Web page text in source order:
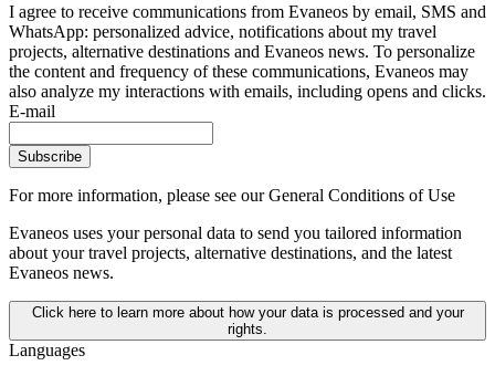
I agree to receive communications from Evaneos by email, SMS and
WhatsApp: personalized advice, notifications about my travel
projects, alternative destinations and Evaneos news. To personalize
the content and frequency of these communications, Evaneos may
also analyze my interactions with emails, including opens and clicks.
E-mail
Subscribe
For more information, please see our General Conditions of Use
Evaneos uses your personal data to send you tailored information
about your travel projects, alternative destinations, and the latest
Evaneos news.
Click here to learn more about how your data is processed and your
rights.
Languages